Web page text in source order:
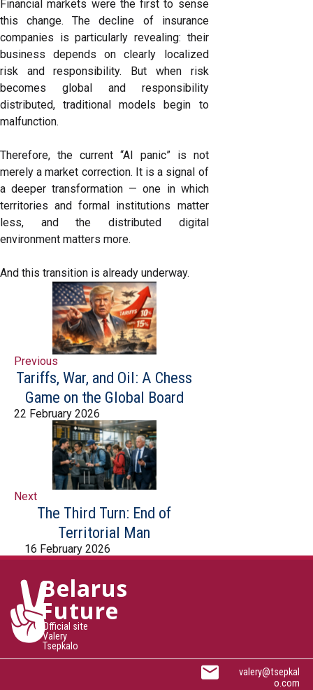
Financial markets were the first to sense
this change. The decline of insurance
companies is particularly revealing: their
business depends on clearly localized
risk and responsibility. But when risk
becomes global and responsibility
distributed, traditional models begin to
malfunction.
Therefore, the current “AI panic” is not
merely a market correction. It is a signal of
a deeper transformation — one in which
territories and formal institutions matter
less, and the distributed digital
environment matters more.
And this transition is already underway.
Previous
Tariffs, War, and Oil: A Chess
Game on the Global Board
22 February 2026
Next
The Third Turn: End of
Territorial Man
16 February 2026
Belarus
Future
Official site
Valery
Tsepkalo
valery@tsepkal
o.com